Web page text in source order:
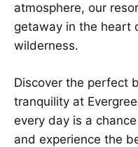
atmosphere, our
getaway in the heart
wilderness.
Discover the perfect
tranquility at
every day is a
and experience the